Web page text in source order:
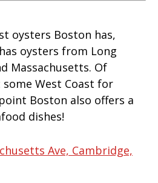
oysters Boston has,
oysters from Long
Massachusetts. Of
West Coast for
Boston also offers a
dishes!
Ave, Cambridge,